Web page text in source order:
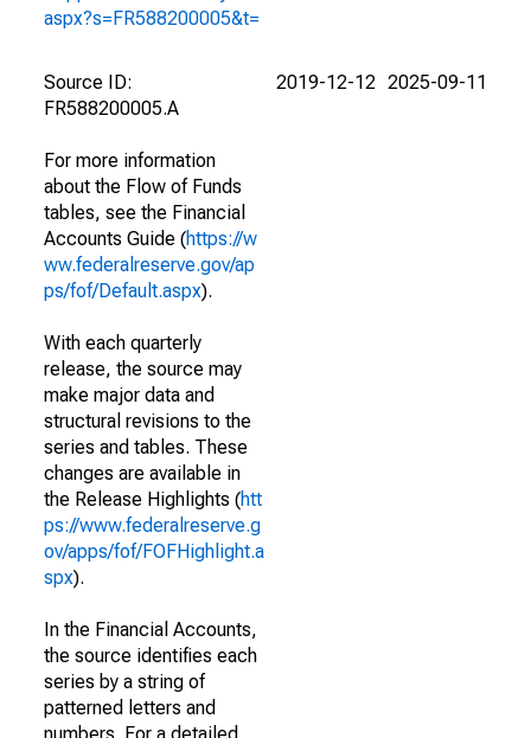
aspx?s=FR588200005&t=
Source ID:
FR588200005.A
For more information
about the Flow of Funds
tables, see the Financial
Accounts Guide (https://w
ww.federalreserve.gov/ap
ps/fof/Default.aspx).
With each quarterly
release, the source may
make major data and
structural revisions to the
series and tables. These
changes are available in
the Release Highlights (htt
ps://www.federalreserve.g
ov/apps/fof/FOFHighlight.a
spx).
In the Financial Accounts,
the source identifies each
series by a string of
patterned letters and
2019-12-12 2025-09-11